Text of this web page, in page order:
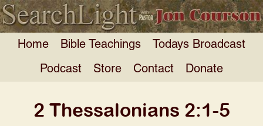
Home Bible Teachings Todays Broadcast
Podcast Store Contact Donate
2 Thessalonians 2:1-5